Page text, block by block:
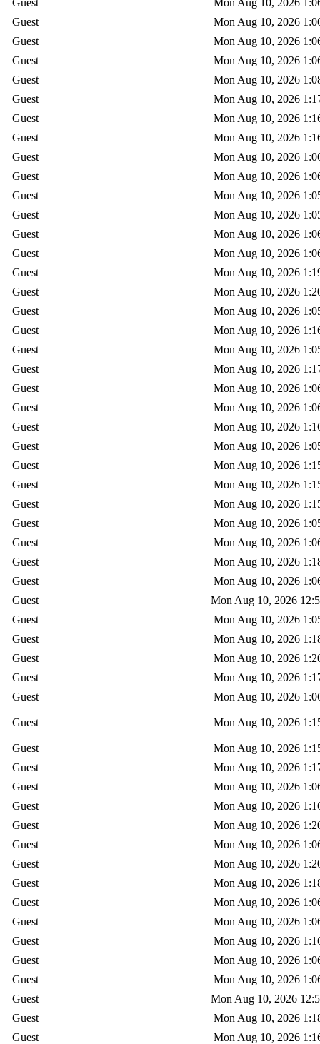
Guest
Mon Aug 10, 2026
Guest
Mon Aug 10, 2026
Guest
Mon Aug 10, 2026
Guest
Mon Aug 10, 2026
Guest
Mon Aug 10, 2026
Guest
Mon Aug 10, 2026
Guest
Mon Aug 10, 2026
Guest
Mon Aug 10, 2026
Guest
Mon Aug 10, 2026
Guest
Mon Aug 10, 2026
Guest
Mon Aug 10, 2026
Guest
Mon Aug 10, 2026
Guest
Mon Aug 10, 2026
Guest
Mon Aug 10, 2026
Guest
Mon Aug 10, 2026
Guest
Mon Aug 10, 2026
Guest
Mon Aug 10, 2026
Guest
Mon Aug 10, 2026
Guest
Mon Aug 10, 2026
Guest
Mon Aug 10, 2026
Guest
Mon Aug 10, 2026
Guest
Mon Aug 10, 2026
Guest
Mon Aug 10, 2026
Guest
Mon Aug 10, 2026
Guest
Mon Aug 10, 2026
Guest
Mon Aug 10, 2026
Guest
Mon Aug 10, 2026
Guest
Mon Aug 10, 2026
Guest
Mon Aug 10, 2026
Guest
Mon Aug 10, 2026
Guest
Mon Aug 10, 2026
Guest
Mon Aug 10, 2026
Guest
Mon Aug 10, 2026
Guest
Mon Aug 10, 2026
Guest
Mon Aug 10, 2026
Guest
Mon Aug 10, 2026
Guest
Mon Aug 10, 2026
Guest Mon Aug 10, 2026
Guest
Mon Aug 10, 2026
Guest
Mon Aug 10, 2026
Guest
Mon Aug 10, 2026
Guest
Mon Aug 10, 2026
Guest
Mon Aug 10, 2026
Guest
Mon Aug 10, 2026
Guest
Mon Aug 10, 2026
Guest
Mon Aug 10, 2026
Guest
Mon Aug 10, 2026
Guest
Mon Aug 10, 2026
Guest
Mon Aug 10, 2026
Guest
Mon Aug 10, 2026
Guest
Mon Aug 10, 2026
Guest
Mon Aug 10, 2026
Guest
Mon Aug 10, 2026
Guest
Mon Aug 10, 2026